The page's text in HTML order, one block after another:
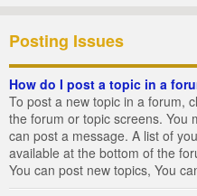
Posting Issues
How do I post a topic in a
To post a new topic in a forum,
the forum or topic screens. You
can post a message. A list of
available at the bottom of the
You can post new topics, You